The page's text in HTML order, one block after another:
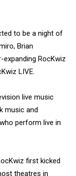
to be a night of
Brian
expanding RocKwiz
LIVE.
live music
music and
perform live in
first kicked
theatres in